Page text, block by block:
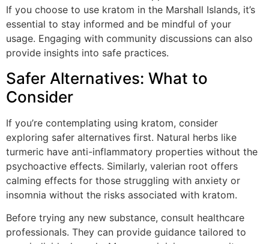
If you choose to use kratom in the Marshall Islands, it’s
essential to stay informed and be mindful of your
usage. Engaging with community discussions can also
provide insights into safe practices.
Safer Alternatives: What to
Consider
If you’re contemplating using kratom, consider
exploring safer alternatives first. Natural herbs like
turmeric have anti-inflammatory properties without the
psychoactive effects. Similarly, valerian root offers
calming effects for those struggling with anxiety or
insomnia without the risks associated with kratom.
Before trying any new substance, consult healthcare
professionals. They can provide guidance tailored to